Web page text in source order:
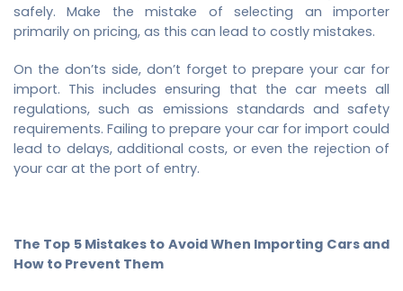
safely. Make the mistake of selecting an importer
primarily on pricing, as this can lead to costly mistakes.
On the don’ts side, don’t forget to prepare your car for
import. This includes ensuring that the car meets all
regulations, such as emissions standards and safety
requirements. Failing to prepare your car for import could
lead to delays, additional costs, or even the rejection of
your car at the port of entry.
The Top 5 Mistakes to Avoid When Importing Cars and
How to Prevent Them